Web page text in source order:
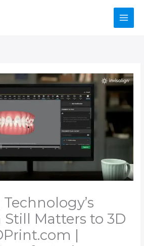
Matters to 3D
|